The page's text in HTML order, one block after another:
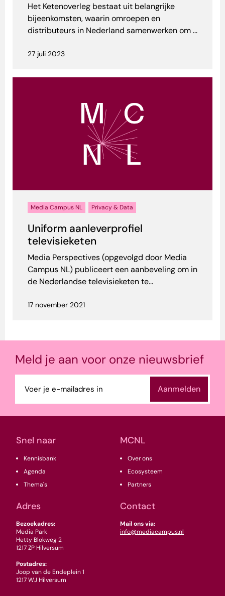
Het Ketenoverleg bestaat uit belangrijke
bijeenkomsten, waarin omroepen en
distributeurs in Nederland samenwerken om ...
27 juli 2023
Media Campus NL Privacy & Data
Uniform aanleverprofiel
televisieketen
Media Perspectives (opgevolgd door Media
Campus NL) publiceert een aanbeveling om in
de Nederlandse televisieketen te...
17 november 2021
Snel naar
Kennisbank
Agenda
Thema's
MCNL
Over ons
Ecosysteem
Partners
Adres
Bezoekadres:
Media Park
Hetty Blokweg 2
1217 ZP Hilversum
Postadres:
Joop van de Endeplein 1
1217 WJ Hilversum
Contact
Mail ons via:
info@mediacampus.nl
Meld je aan voor onze nieuwsbrief
mailadres
(Vereist)